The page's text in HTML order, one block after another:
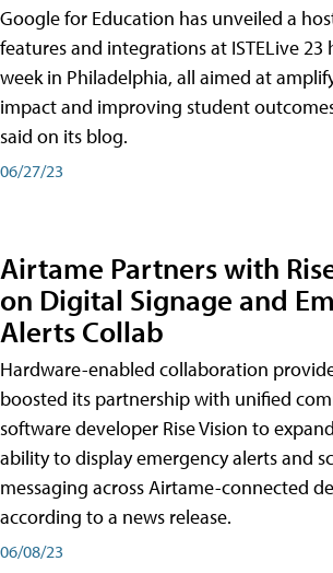
Google for Education has unveiled a
features and integrations at ISTELive
week in Philadelphia, all aimed at
impact and improving student
said on its blog.
06/27/23
Airtame Partners with
on Digital Signage and
Alerts Collab
Hardware-enabled collaboration
boosted its partnership with unified
software developer Rise Vision to
ability to display emergency alerts and
messaging across Airtame-connected
according to a news release.
06/08/23